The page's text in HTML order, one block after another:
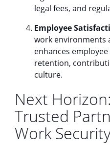
legal fees, and
Employee
work environments
enhances
retention,
culture.
Next
Trusted
Work